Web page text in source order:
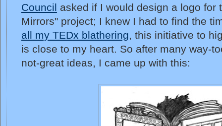
Council asked if I would design a logo for
Mirrors" project; I knew I had to find the
all my TEDx blathering, this initiative to
is close to my heart. So after many way-
not-great ideas, I came up with this: